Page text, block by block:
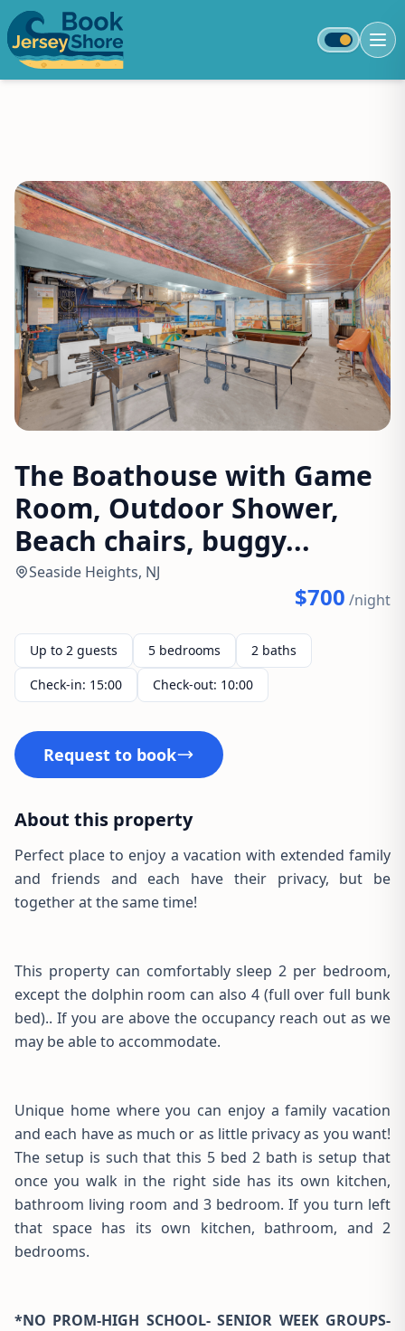
Toggle
The Boathouse with Game
Room, Outdoor Shower,
Beach chairs, buggy...
Seaside Heights, NJ
$700 /night
Up to 2 guests 5 bedrooms
2 baths
Check-in: 15:00
Check-out: 10:00
Request to book
About this property
Perfect place to enjoy a vacation with extended family
and friends and each have their privacy, but be
together at the same time!
This property can comfortably sleep 2 per bedroom,
except the dolphin room can also 4 (full over full bunk
bed).. If you are above the occupancy reach out as we
may be able to accommodate.
Unique home where you can enjoy a family vacation
and each have as much or as little privacy as you want!
The setup is such that this 5 bed 2 bath is setup that
once you walk in the right side has its own kitchen,
bathroom living room and 3 bedroom. If you turn left
that space has its own kitchen, bathroom, and 2
bedrooms.
*NO PROM-HIGH SCHOOL- SENIOR WEEK GROUPS-